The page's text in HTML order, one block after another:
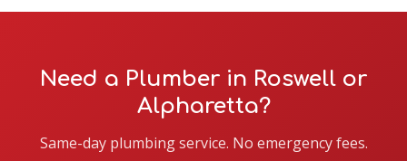
Need a Plumber in Roswell or
Alpharetta?
Same-day plumbing service. No emergency fees.